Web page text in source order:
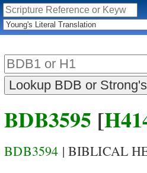
BDB3595 [
BDB3594 | BIBLICAL